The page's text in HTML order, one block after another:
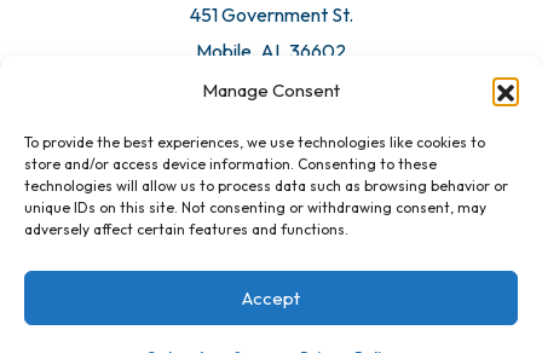
Manage Consent
To provide the best experiences, we use technologies like cookies to
store and/or access device information. Consenting to these
technologies will allow us to process data such as browsing behavior or
unique IDs on this site. Not consenting or withdrawing consent, may
adversely affect certain features and functions.
Accept
451 Government St.
Mobile, AL 36602
Email Us